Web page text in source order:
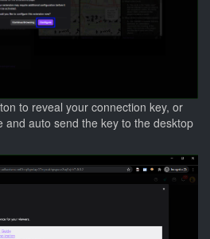
to reveal your connection key, or
and auto send the key to the desktop